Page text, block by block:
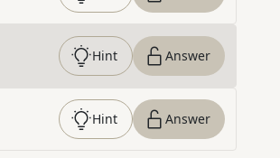
Hint Answer
Hint Answer